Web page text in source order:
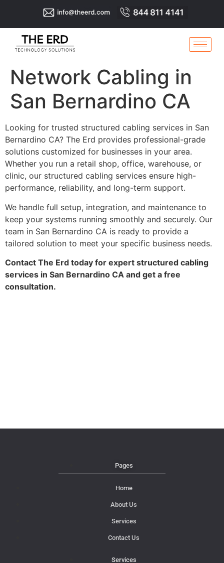
Network Cabling in
San Bernardino CA
Looking for trusted structured cabling services in San
Bernardino CA? The Erd provides professional-grade
solutions customized for businesses in your area.
Whether you run a retail shop, office, warehouse, or
clinic, our structured cabling services ensure high-
performance, reliability, and long-term support.
We handle full setup, integration, and maintenance to
keep your systems running smoothly and securely. Our
team in San Bernardino CA is ready to provide a
tailored solution to meet your specific business needs.
Contact The Erd today for expert structured cabling
services in San Bernardino CA and get a free
consultation.
Pages
Home
About Us
Services
Contact Us
Services